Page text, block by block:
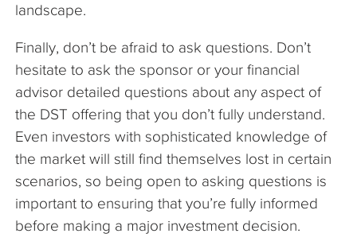
landscape.
Finally, don’t be afraid to ask questions. Don’t
hesitate to ask the sponsor or your financial
advisor detailed questions about any aspect of
the DST offering that you don’t fully understand.
Even investors with sophisticated knowledge of
the market will still find themselves lost in certain
scenarios, so being open to asking questions is
important to ensuring that you’re fully informed
before making a major investment decision.